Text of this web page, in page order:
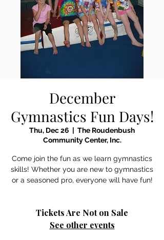
December
Gymnastics Fun Days!
Thu, Dec 26
  |
The Roudenbush
Community Center, Inc.
Come join the fun as we learn gymnastics
skills! Whether you are new to gymnastics
or a seasoned pro, everyone will have fun!
Tickets Are Not on Sale
See other events